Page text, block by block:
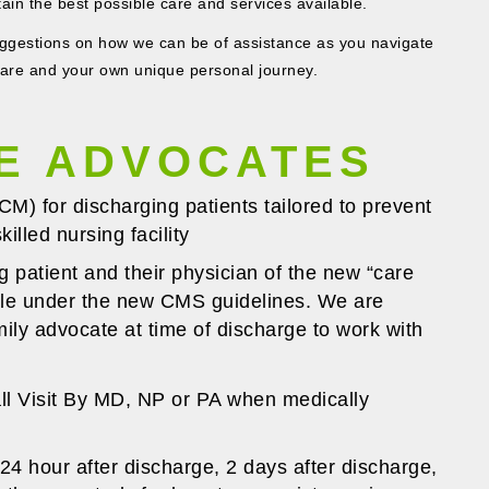
the best possible care and services available.
on how we can be of assistance as you navigate
and your own unique personal journey.
ADVOCATES
for discharging patients tailored to prevent
nursing facility
patient and their physician of the new “care
under the new CMS guidelines. We are
advocate at time of discharge to work with
Visit By MD, NP or PA when medically
hour after discharge, 2 days after discharge,